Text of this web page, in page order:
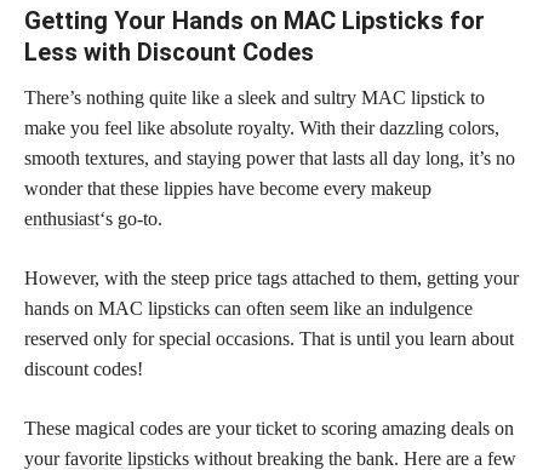
Getting Your Hands on MAC Lipsticks for
Less with Discount Codes
There’s nothing quite like a sleek and sultry MAC lipstick to
make you feel like absolute royalty. With their dazzling colors,
smooth textures, and staying power that lasts all day long, it’s no
wonder that these lippies have become every makeup
enthusiast‘s go-to.
However, with the steep price tags attached to them, getting your
hands on MAC lipsticks can often seem like an indulgence
reserved only for special occasions. That is until you learn about
discount codes!
These magical codes are your ticket to scoring amazing deals on
yourfavorite lipsticks without breaking the bank. Here are a few